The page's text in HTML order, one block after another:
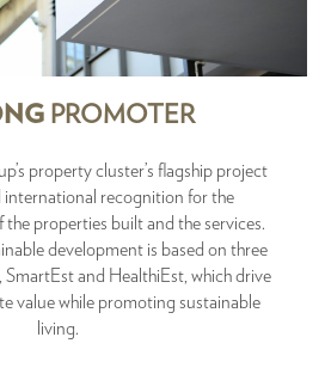
PROMOTER
property cluster’s flagship project
international recognition for the
properties built and the services.
development is based on three
SmartEst and HealthiEst, which drive
value while promoting sustainable
living.